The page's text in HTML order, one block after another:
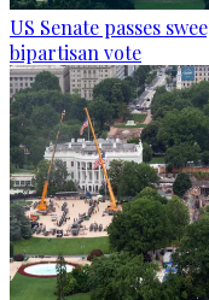
US Senate passes
bipartisan vote